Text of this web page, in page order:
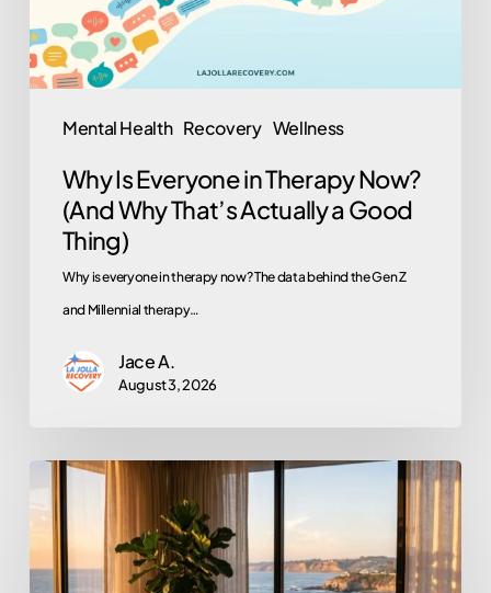
Mental Health Recovery Wellness
Why
That’s
Good
Thing)
Why Is Everyone in Therapy Now?
(And Why That’s Actually a Good
Thing)
Why is everyone in therapy now? The data behind the Gen Z
and Millennial therapy…
Jace A.
August 3, 2026
Does
EMDR
Actually
Work?